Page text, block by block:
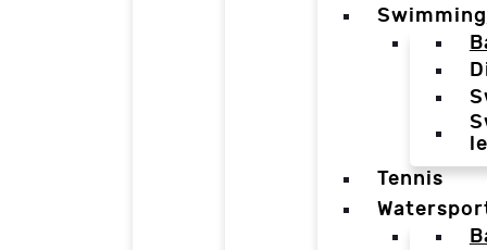
Swimming
Tennis